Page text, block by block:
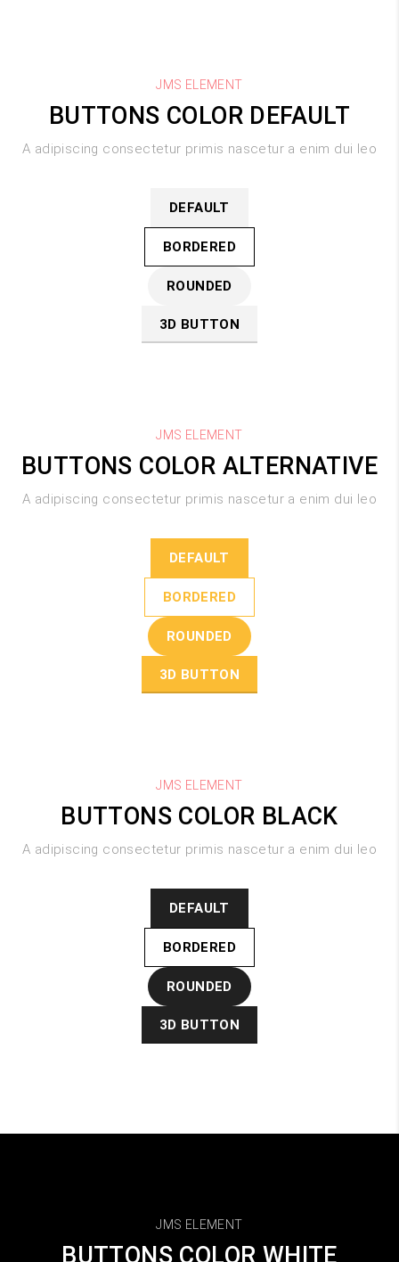
JMS ELEMENT
BUTTONS COLOR DEFAULT
A adipiscing consectetur primis nascetur a enim dui leo
DEFAULT
BORDERED
ROUNDED
3D BUTTON
JMS ELEMENT
BUTTONS COLOR ALTERNATIVE
A adipiscing consectetur primis nascetur a enim dui leo
DEFAULT
BORDERED
ROUNDED
3D BUTTON
JMS ELEMENT
BUTTONS COLOR BLACK
A adipiscing consectetur primis nascetur a enim dui leo
DEFAULT
BORDERED
ROUNDED
3D BUTTON
JMS ELEMENT
BUTTONS COLOR WHITE